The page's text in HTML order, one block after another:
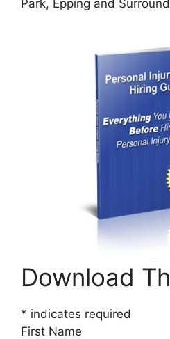
Park, Epping and
Download
* indicates required
First Name